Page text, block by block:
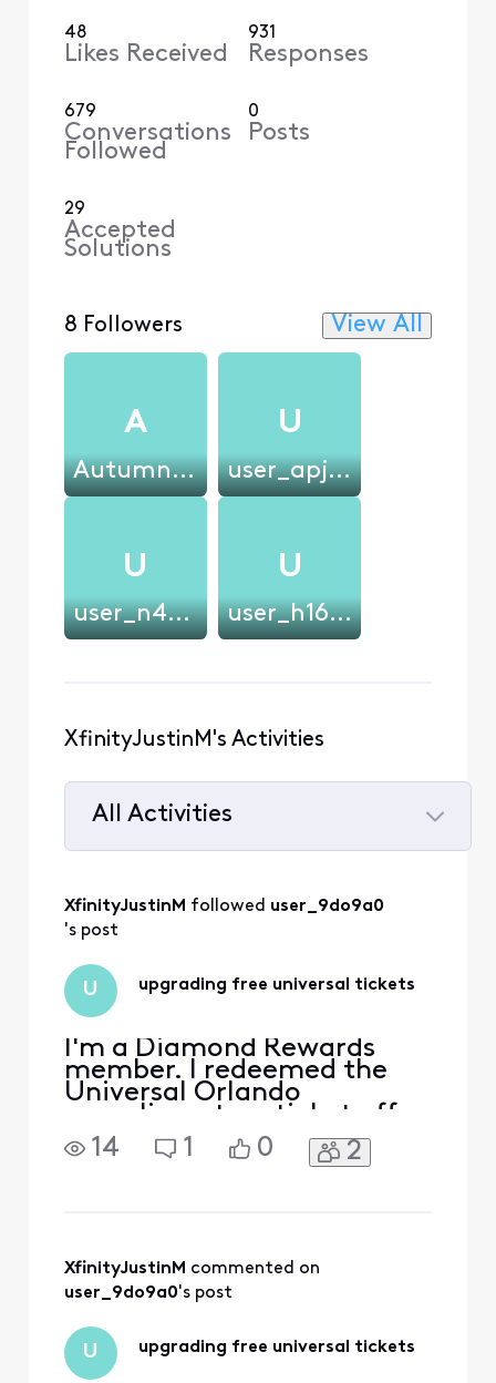
48
Likes Received
931
Responses
679
Conversations
Followed
0
Posts
29
Accepted
Solutions
8 Followers View All
A
Autumnleaves82
U
user_apjsi5
U
user_n45kqq
U
user_h16wt9
XfinityJustinM's Activities
All Activities
All
Activities
XfinityJustinM followed user_9do9a0
's post
U upgrading free universal tickets
I'm a Diamond Rewards
member. I redeemed the
Universal Orlando
complimentary ticket offer.
Universal says any
modifications or upgrades
upgrade the tickets to
include Epic Universe and
14 1 0 2
XfinityJustinM commented on
user_9do9a0's post
U upgrading free universal tickets